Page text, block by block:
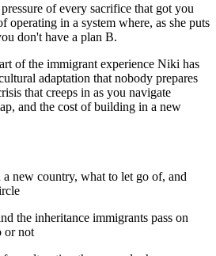
of every sacrifice that got you
operating in a system where, as she puts
don't have a plan B.
of the immigrant experience Niki has
adaptation that nobody prepares
that creeps in as you navigate
and the cost of building in a new
new country, what to let go of, and
the inheritance immigrants pass on
or not